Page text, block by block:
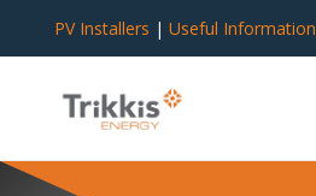
PV Installers | Useful Information